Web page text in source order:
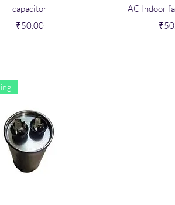
Quick View
capacitor
Price
₹50.00
AC Indoor